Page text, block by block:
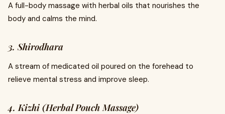
A full-body massage with herbal oils that nourishes the
body and calms the mind.
3. Shirodhara
A stream of medicated oil poured on the forehead to
relieve mental stress and improve sleep.
4. Kizhi (Herbal Pouch Massage)